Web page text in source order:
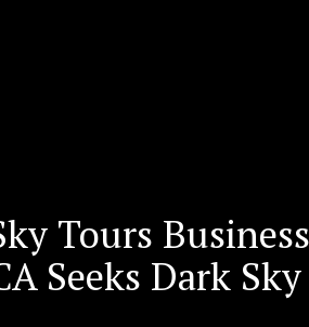
Tours Business
Seeks Dark